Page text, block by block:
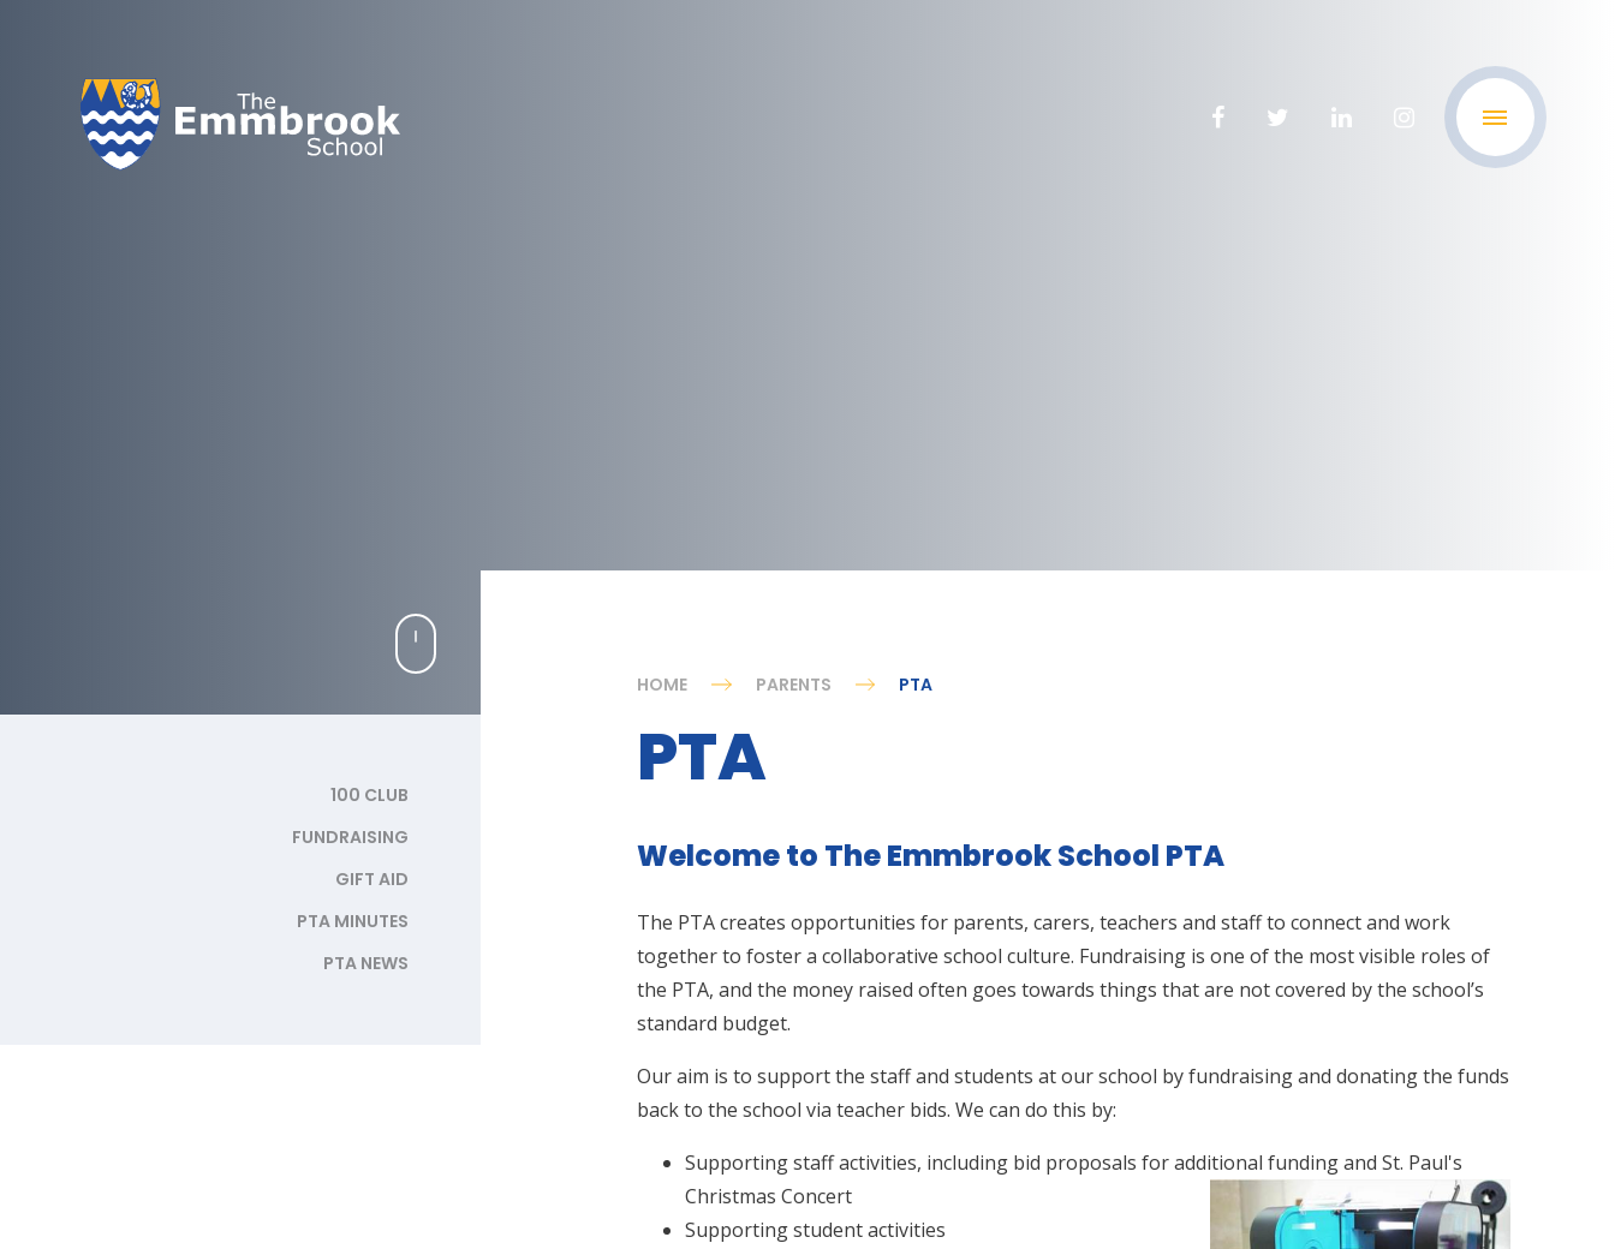
HOME PARENTS PTA
PTA
Welcome to The Emmbrook School PTA
The PTA creates opportunities for parents, carers, teachers and staff to connect and work
together to foster a collaborative school culture. Fundraising is one of the most visible roles of
the PTA, and the money raised often goes towards things that are not covered by the school’s
standard budget.
Our aim is to support the staff and students at our school by fundraising and donating the funds
back to the school via teacher bids. We can do this by:
Supporting staff activities, including bid proposals for additional funding and St. Paul's
Christmas Concert
Supporting student activities
100 CLUB
FUNDRAISING
GIFT AID
PTA MINUTES
PTA NEWS